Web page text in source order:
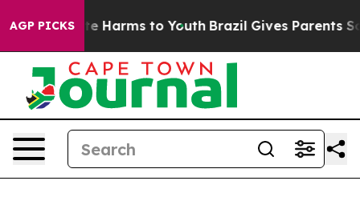
AGP PICKS
to Abate Harms to Youth Brazil Gives Parents